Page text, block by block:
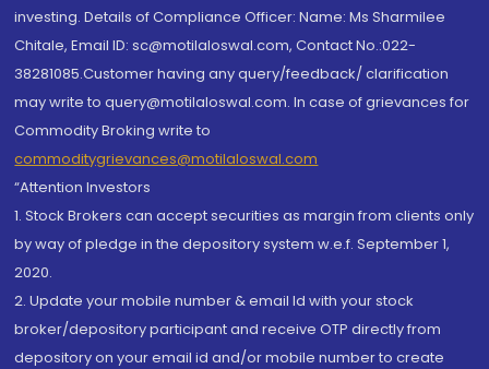
investing. Details of Compliance Officer: Name: Ms Sharmilee
Chitale, Email ID: sc@motilaloswal.com, Contact No.:022-
38281085.Customer having any query/feedback/ clarification
may write to query@motilaloswal.com. In case of grievances for
Commodity Broking write to
commoditygrievances@motilaloswal.com
“Attention Investors
1. Stock Brokers can accept securities as margin from clients only
by way of pledge in the depository system w.e.f. September 1,
2020.
2. Update your mobile number & email Id with your stock
broker/depository participant and receive OTP directly from
depository on your email id and/or mobile number to create